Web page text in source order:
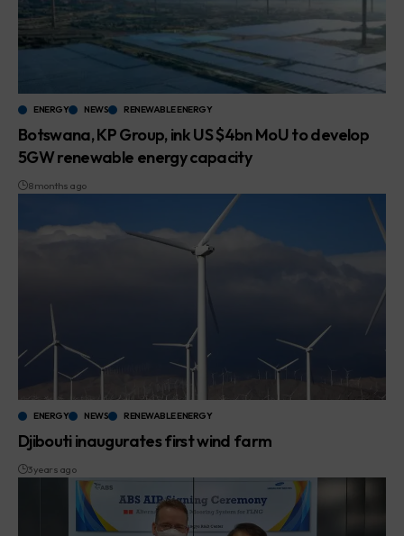
ENERGY NEWS RENEWABLE ENERGY
Botswana, KP Group, ink US $4bn MoU to develop
5GW renewable energy capacity
8 months ago
ENERGY NEWS RENEWABLE ENERGY
Djibouti inaugurates first wind farm
3 years ago